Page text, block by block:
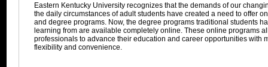
Eastern Kentucky University recognizes that the demands of our
the daily circumstances of adult students have created a need to offer
and degree programs. Now, the degree programs traditional students
learning from are available completely online. These online programs
professionals to advance their education and career opportunities with
flexibility and convenience.